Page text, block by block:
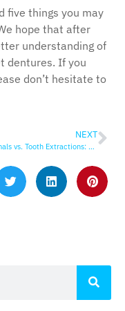
five things you may
hope that after
understanding of
dentures. If you
don’t hesitate to
NEXT
Root Canals vs. Tooth Extractions: Which is Best?